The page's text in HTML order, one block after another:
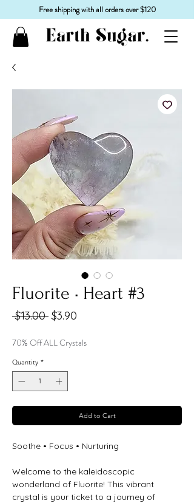
Free shipping with all orders over $120
Fluorite • Heart #3
$13.00 Regular
$3.90
70% Off ALL Crystals
Quantity *
Add to Cart
Soothe • Focus • Nurturing
Welcome to the kaleidoscopic
wonderland of Fluorite! This vibrant
crystal is your ticket to a journey of